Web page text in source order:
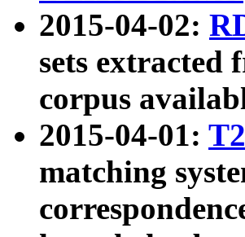
2015-04-02:
sets extracted
corpus
2015-04-01:
matching